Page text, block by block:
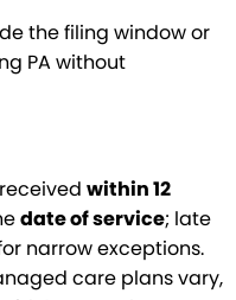
the filing window or
PA without
within 12
date of service; late
narrow exceptions.
care plans vary,